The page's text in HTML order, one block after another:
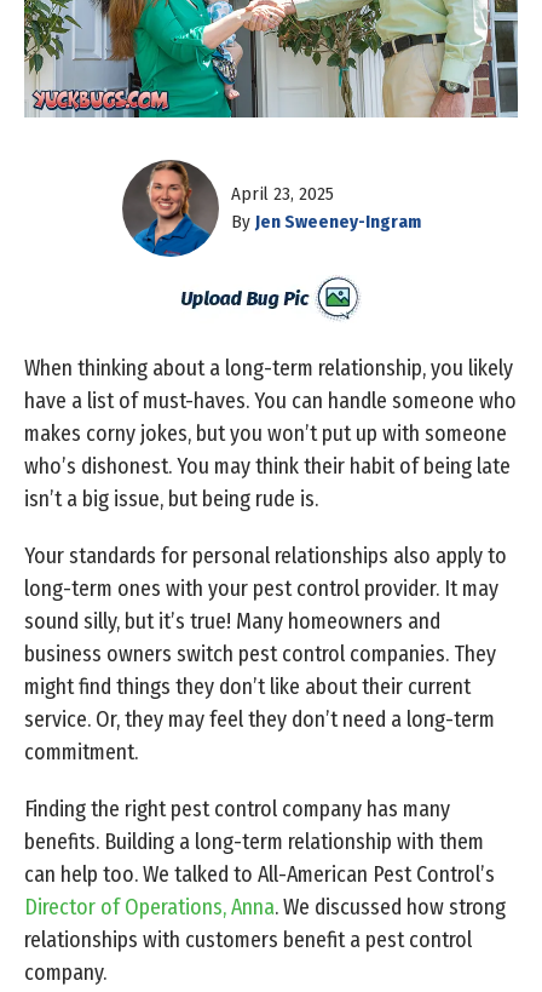
April 23, 2025
By Jen Sweeney-Ingram
When thinking about a long-term relationship, you likely
have a list of must-haves. You can handle someone who
makes corny jokes, but you won’t put up with someone
who’s dishonest. You may think their habit of being late
isn’t a big issue, but being rude is.
Your standards for personal relationships also apply to
long-term ones with your pest control provider. It may
sound silly, but it’s true! Many homeowners and
business owners switch pest control companies. They
might find things they don’t like about their current
service. Or, they may feel they don’t need a long-term
commitment.
Finding the right pest control company has many
benefits. Building a long-term relationship with them
can help too. We talked to All-American Pest Control’s
Director of Operations, Anna. We discussed how strong
relationships with customers benefit a pest control
company.